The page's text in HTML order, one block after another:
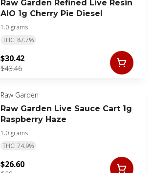
Raw Garden Refined Live Resin
AIO 1g Cherry Pie Diesel
1.0 grams
THC: 87.7%
$43.46
$30.42
Raw Garden
Raw Garden Live Sauce Cart 1g
Raspberry Haze
1.0 grams
THC: 74.9%
$26.60